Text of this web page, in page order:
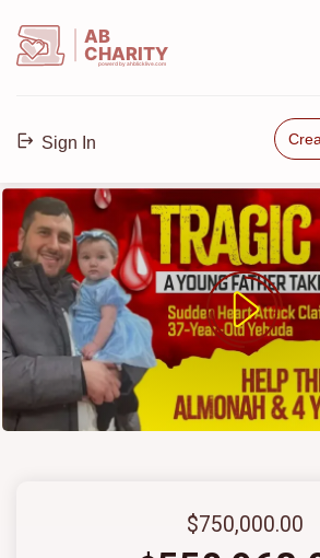
AB
CHARITY
powerd by ahblicklive.com
Sign In
$750,000.00